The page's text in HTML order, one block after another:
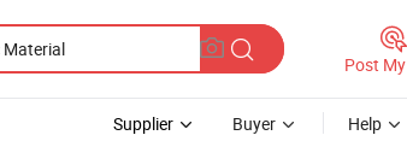
Post
Supplier Buyer Help